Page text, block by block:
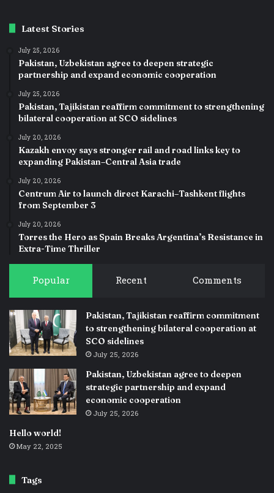
Latest Stories
July 25, 2026
Pakistan, Uzbekistan agree to deepen strategic
partnership and expand economic cooperation
July 25, 2026
Pakistan, Tajikistan reaffirm commitment to strengthening
bilateral cooperation at SCO sidelines
July 20, 2026
Kazakh envoy says stronger rail and road links key to
expanding Pakistan–Central Asia trade
July 20, 2026
Centrum Air to launch direct Karachi–Tashkent flights
from September 3
July 20, 2026
Torres the Hero as Spain Breaks Argentina’s Resistance in
Extra-Time Thriller
Popular Recent Comments
Pakistan, Tajikistan reaffirm commitment
to strengthening bilateral cooperation at
SCO sidelines
July 25, 2026
Pakistan, Uzbekistan agree to deepen
strategic partnership and expand
economic cooperation
July 25, 2026
Hello world!
May 22, 2025
Tags